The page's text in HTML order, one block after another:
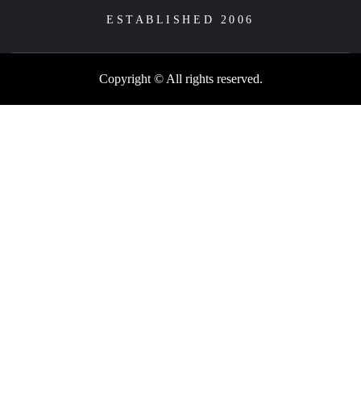
ESTABLISHED 2006
Copyright © All rights reserved.